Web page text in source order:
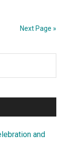
Next Page »
and